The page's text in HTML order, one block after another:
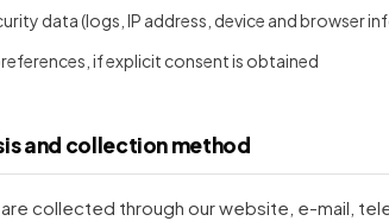
data (logs, IP address, device and browser
if explicit consent is obtained
and collection method
collected through our website, e-mail,